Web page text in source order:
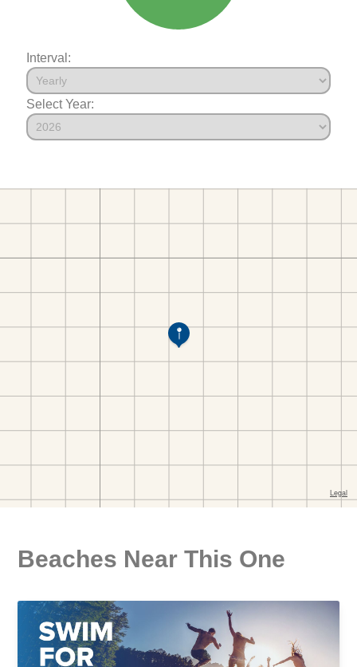
Interval:
Select Year:
Beaches Near This One